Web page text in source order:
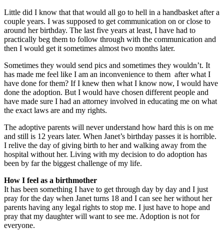
Little did I know that that would all go to hell in a handbasket after a
couple years. I was supposed to get communication on or close to
around her birthday. The last five years at least, I have had to
practically beg them to follow through with the communication and
then I would get it sometimes almost two months later.
Sometimes they would send pics and sometimes they wouldn’t. It
has made me feel like I am an inconvenience to them after what I
have done for them? If I knew then what I know now, I would have
done the adoption. But I would have chosen different people and
have made sure I had an attorney involved in educating me on what
the exact laws are and my rights.
The adoptive parents will never understand how hard this is on me
and still is 12 years later. When Janet’s birthday passes it is horrible.
I relive the day of giving birth to her and walking away from the
hospital without her. Living with my decision to do adoption has
been by far the biggest challenge of my life.
How I feel as a birthmother
It has been something I have to get through day by day and I just
pray for the day when Janet turns 18 and I can see her without her
parents having any legal rights to stop me. I just have to hope and
pray that my daughter will want to see me. Adoption is not for
everyone.